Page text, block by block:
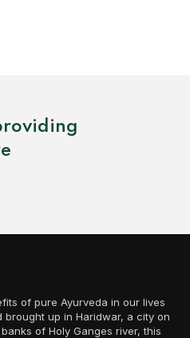
of pure Ayurveda in our lives
up in Haridwar, a city on
of Holy Ganges river, this